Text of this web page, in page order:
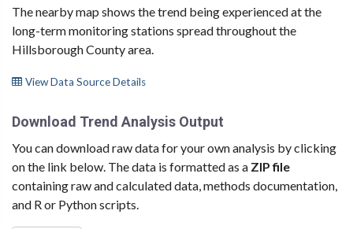
The nearby map shows the trend being experienced at the
long-term monitoring stations spread throughout the
Hillsborough County area.
View Data Source Details
Download Trend Analysis Output
You can download raw data for your own analysis by clicking
on the link below. The data is formatted as a ZIP file
containing raw and calculated data, methods documentation,
and R or Python scripts.